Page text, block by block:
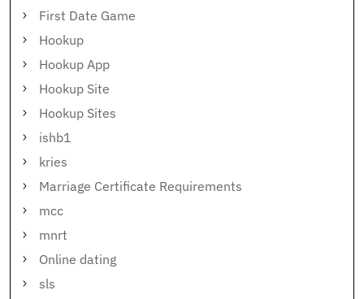
First Date Game
Hookup
Hookup App
Hookup Site
Hookup Sites
ishb1
kries
Marriage Certificate Requirements
mcc
mnrt
Online dating
sls